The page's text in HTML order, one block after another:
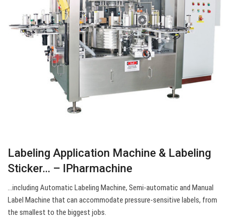
Labeling Application Machine & Labeling
Sticker… – IPharmachine
…including Automatic Labeling Machine, Semi-automatic and Manual
Label Machine that can accommodate pressure-sensitive labels, from
the smallest to the biggest jobs.